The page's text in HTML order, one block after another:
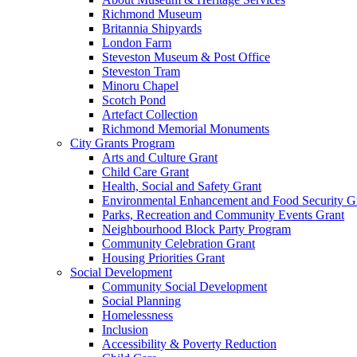
Richmond Museum
Britannia Shipyards
London Farm
Steveston Museum & Post Office
Steveston Tram
Minoru Chapel
Scotch Pond
Artefact Collection
Richmond Memorial Monuments
City Grants Program
Arts and Culture Grant
Child Care Grant
Health, Social and Safety Grant
Environmental Enhancement and Food Security
Parks, Recreation and Community Events Grant
Neighbourhood Block Party Program
Community Celebration Grant
Housing Priorities Grant
Social Development
Community Social Development
Social Planning
Homelessness
Inclusion
Accessibility & Poverty Reduction